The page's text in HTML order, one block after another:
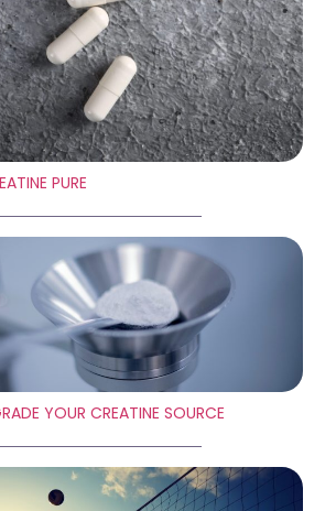
PURE
YOUR CREATINE SOURCE